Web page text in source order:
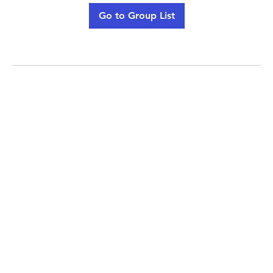
Go to Group List